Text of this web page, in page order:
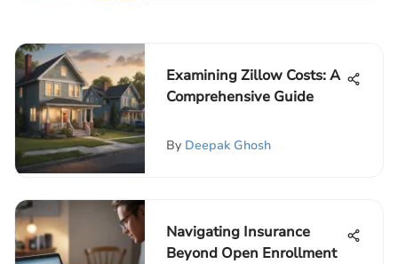
Examining Zillow Costs: A
Comprehensive Guide
By Deepak Ghosh
Navigating Insurance
Beyond Open Enrollment